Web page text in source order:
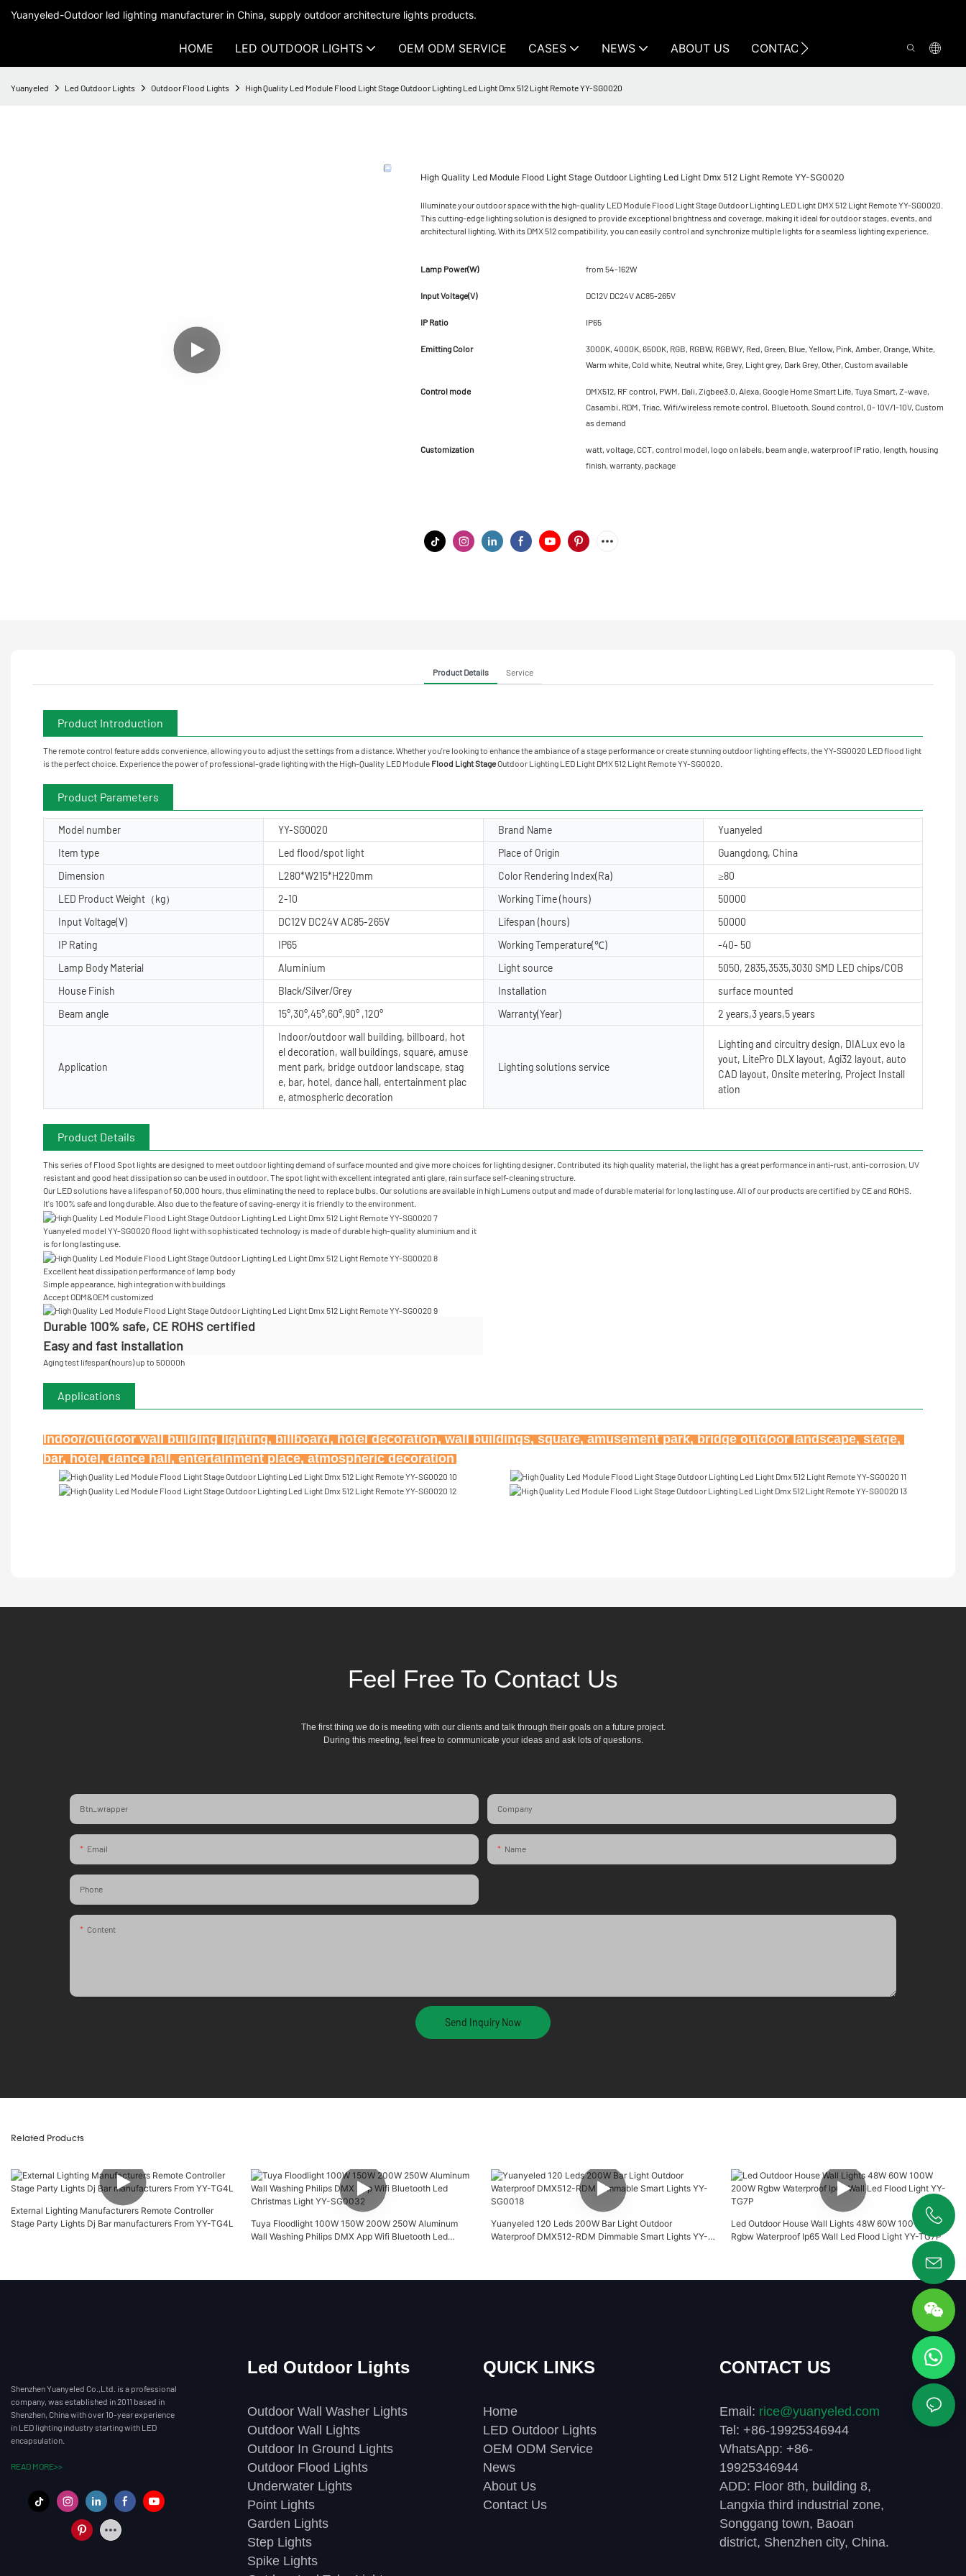
Yuanyeled-Outdoor led lighting manufacturer in China, supply outdoor architecture lights products.
HOME LED OUTDOOR LIGHTS OEM ODM SERVICE CASES NEWS ABOUT US CONTACT US
Yuanyeled Led Outdoor Lights Outdoor Flood Lights High Quality Led Module Flood Light Stage Outdoor Lighting Led Light Dmx 512 Light Remote YY-SG0020
High Quality Led Module Flood Light Stage Outdoor Lighting Led Light Dmx 512 Light Remote YY-SG0020
Illuminate your outdoor space with the high-quality LED Module Flood Light Stage Outdoor Lighting LED Light DMX 512 Light Remote YY-SG0020.
This cutting-edge lighting solution is designed to provide exceptional brightness and coverage, making it ideal for outdoor stages, events, and
architectural lighting. With its DMX 512 compatibility, you can easily control and synchronize multiple lights for a seamless lighting experience.
Lamp Power(W) from 54-162W
Input Voltage(V) DC12V DC24V AC85-265V
IP Ratio IP65
Emitting Color
3000K, 4000K, 6500K, RGB, RGBW, RGBWY, Red, Green, Blue, Yellow, Pink, Amber, Orange, White,
Warm white, Cold white, Neutral white, Grey, Light grey, Dark Grey, Other, Custom available
Control mode
DMX512, RF control, PWM, Dali, Zigbee3.0, Alexa, Google Home Smart Life, Tuya Smart, Z-wave,
Casambi, RDM, Triac, Wifi/wireless remote control, Bluetooth, Sound control, 0- 10V/1-10V, Custom
as demand
Customization
watt, voltage, CCT, control model, logo on labels, beam angle, waterproof IP ratio, length, housing
finish, warranty, package
Product Details Service
Product Introduction
The remote control feature adds convenience, allowing you to adjust the settings from a distance. Whether you're looking to enhance the ambiance of a stage performance or create stunning outdoor lighting effects, the YY-SG0020 LED flood light
is the perfect choice. Experience the power of professional-grade lighting with the High-Quality LED Module Flood Light StageOutdoor Lighting LED Light DMX 512 Light Remote YY-SG0020.
Product Parameters
Model number YY-SG0020 Brand Name
Yuanyeled
Item type
Led flood/spot light Place of Origin
Guangdong, China
Dimension
L280*W215*H220mm Color Rendering Index(Ra)
≥80
LED Product Weight（kg）
2-10 Working Time (hours)
50000
Input Voltage(V)
DC12V DC24V AC85-265V Lifespan (hours)
50000
IP Rating
IP65 Working Temperature(℃)
-40- 50
Lamp Body Material
Aluminium Light source
5050, 2835,3535,3030 SMD LED chips/COB
House Finish
Black/Silver/Grey Installation
surface mounted
Beam angle
15°,30°,45°,60°,90° ,120° Warranty(Year) 2 years,3 years,5 years
Application
Indoor/outdoor wall building, billboard, hot
el decoration, wall buildings, square, amuse
ment park, bridge outdoor landscape, stag
e, bar, hotel, dance hall, entertainment plac
e, atmospheric decoration
Lighting solutions service
Lighting and circuitry design, DIALux evo la
yout, LitePro DLX layout, Agi32 layout, auto
CAD layout, Onsite metering, Project Install
ation
Product Details
This series of Flood Spot lights are designed to meet outdoor lighting demand of surface mounted and give more choices for lighting designer. Contributed its high quality material, the light has a great performance in anti-rust, anti-corrosion, UV
resistant and good heat dissipation so can be used in outdoor. The spot light with excellent integrated anti glare, rain surface self-cleaning structure.
Our LED solutions have a lifespan of 50,000 hours, thus eliminating the need to replace bulbs. Our solutions are available in high Lumens output and made of durable material for long lasting use. All of our products are certified by CE and ROHS.
It's 100% safe and long durable. Also due to the feature of saving-energy it is friendly to the environment.
Yuanyeled model YY-SG0020 flood light with sophisticated technology is made of durable high-quality aluminium and it
is for long lasting use.
Excellent heat dissipation performance of lamp body
Simple appearance, high integration with buildings
AcceptODM&OEM customized
Durable 100% safe, CE ROHS certified
Easy and fast installation
Aging test lifespan(hours) up to 50000h
Applications
Indoor/outdoor wall building lighting, billboard, hotel decoration, wall buildings, square, amusement park, bridge outdoor landscape, stage,
bar, hotel, dance hall, entertainment place, atmospheric decoration
Feel Free To Contact Us
The first thing we do is meeting with our clients and talk through their goals on a future project.
During this meeting, feel free to communicate your ideas and ask lots of questions.
Btn_wrapper Company
Email Name
Phone
Content
Send Inquiry Now
Related Products
External Lighting Manufacturers Remote Controller
Stage Party Lights Dj Bar manufacturers From YY-TG4L
Tuya Floodlight 100W 150W 200W 250W Aluminum
Wall Washing Philips DMX App Wifi Bluetooth Led
Yuanyeled 120 Leds 200W Bar Light Outdoor
Waterproof DMX512-RDM Dimmable Smart Lights YY-
Led Outdoor House Wall Lights 48W 60W 100W 200W
Rgbw Waterproof Ip65 Wall Led Flood Light YY-TG7P
Shenzhen Yuanyeled Co.,Ltd. is a professional
company, was established in 2011 based in
Shenzhen, China with over 10-year experience
in LED lighting industry starting with LED
encapsulation.
READ MORE>>
Led Outdoor Lights
Outdoor Wall Washer Lights
Outdoor Wall Lights
Outdoor In Ground Lights
Outdoor Flood Lights
Underwater Lights
Point Lights
Garden Lights
Step Lights
Spike Lights
QUICK LINKS
Home
LED Outdoor Lights
OEM ODM Service
News
About Us
Contact Us
CONTACT US
Email: rice@yuanyeled.com
Tel: +86-19925346944
WhatsApp: +86-
19925346944
ADD: Floor 8th, building 8,
Langxia third industrial zone,
Songgang town, Baoan
district, Shenzhen city, China.